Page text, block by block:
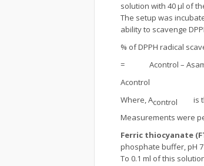
solution with 40 µl of
The setup was
ability to scavenge
% of DPPH radical
= Acontrol –
Acontrol
Where, Acontrol is
Measurements were
Ferric thiocyanate
phosphate buffer, pH
To 0.1 ml of this